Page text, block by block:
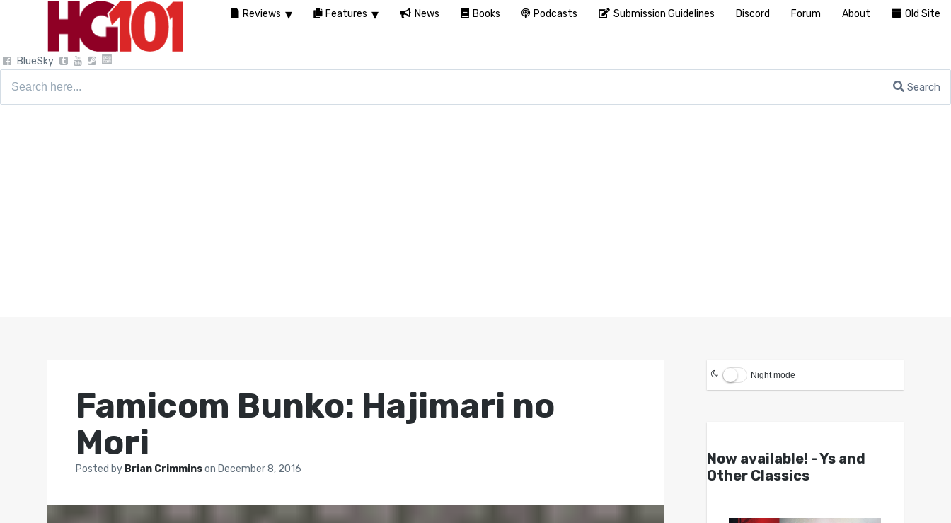
BlueSky
Search
Famicom Bunko: Hajimari no
Mori
Posted by Brian Crimminson December 8, 2016
Night mode
Now available! - Ys and
Other Classics
Reviews Features News Books Podcasts Submission Guidelines Discord Forum About Old Site